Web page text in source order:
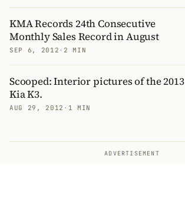
KMA Records 24th Consecutive
Monthly Sales Record in August
SEP 6, 2012 · 2 MIN
Scooped: Interior pictures of the 2013
Kia K3.
AUG 29, 2012 · 1 MIN
ADVERTISEMENT